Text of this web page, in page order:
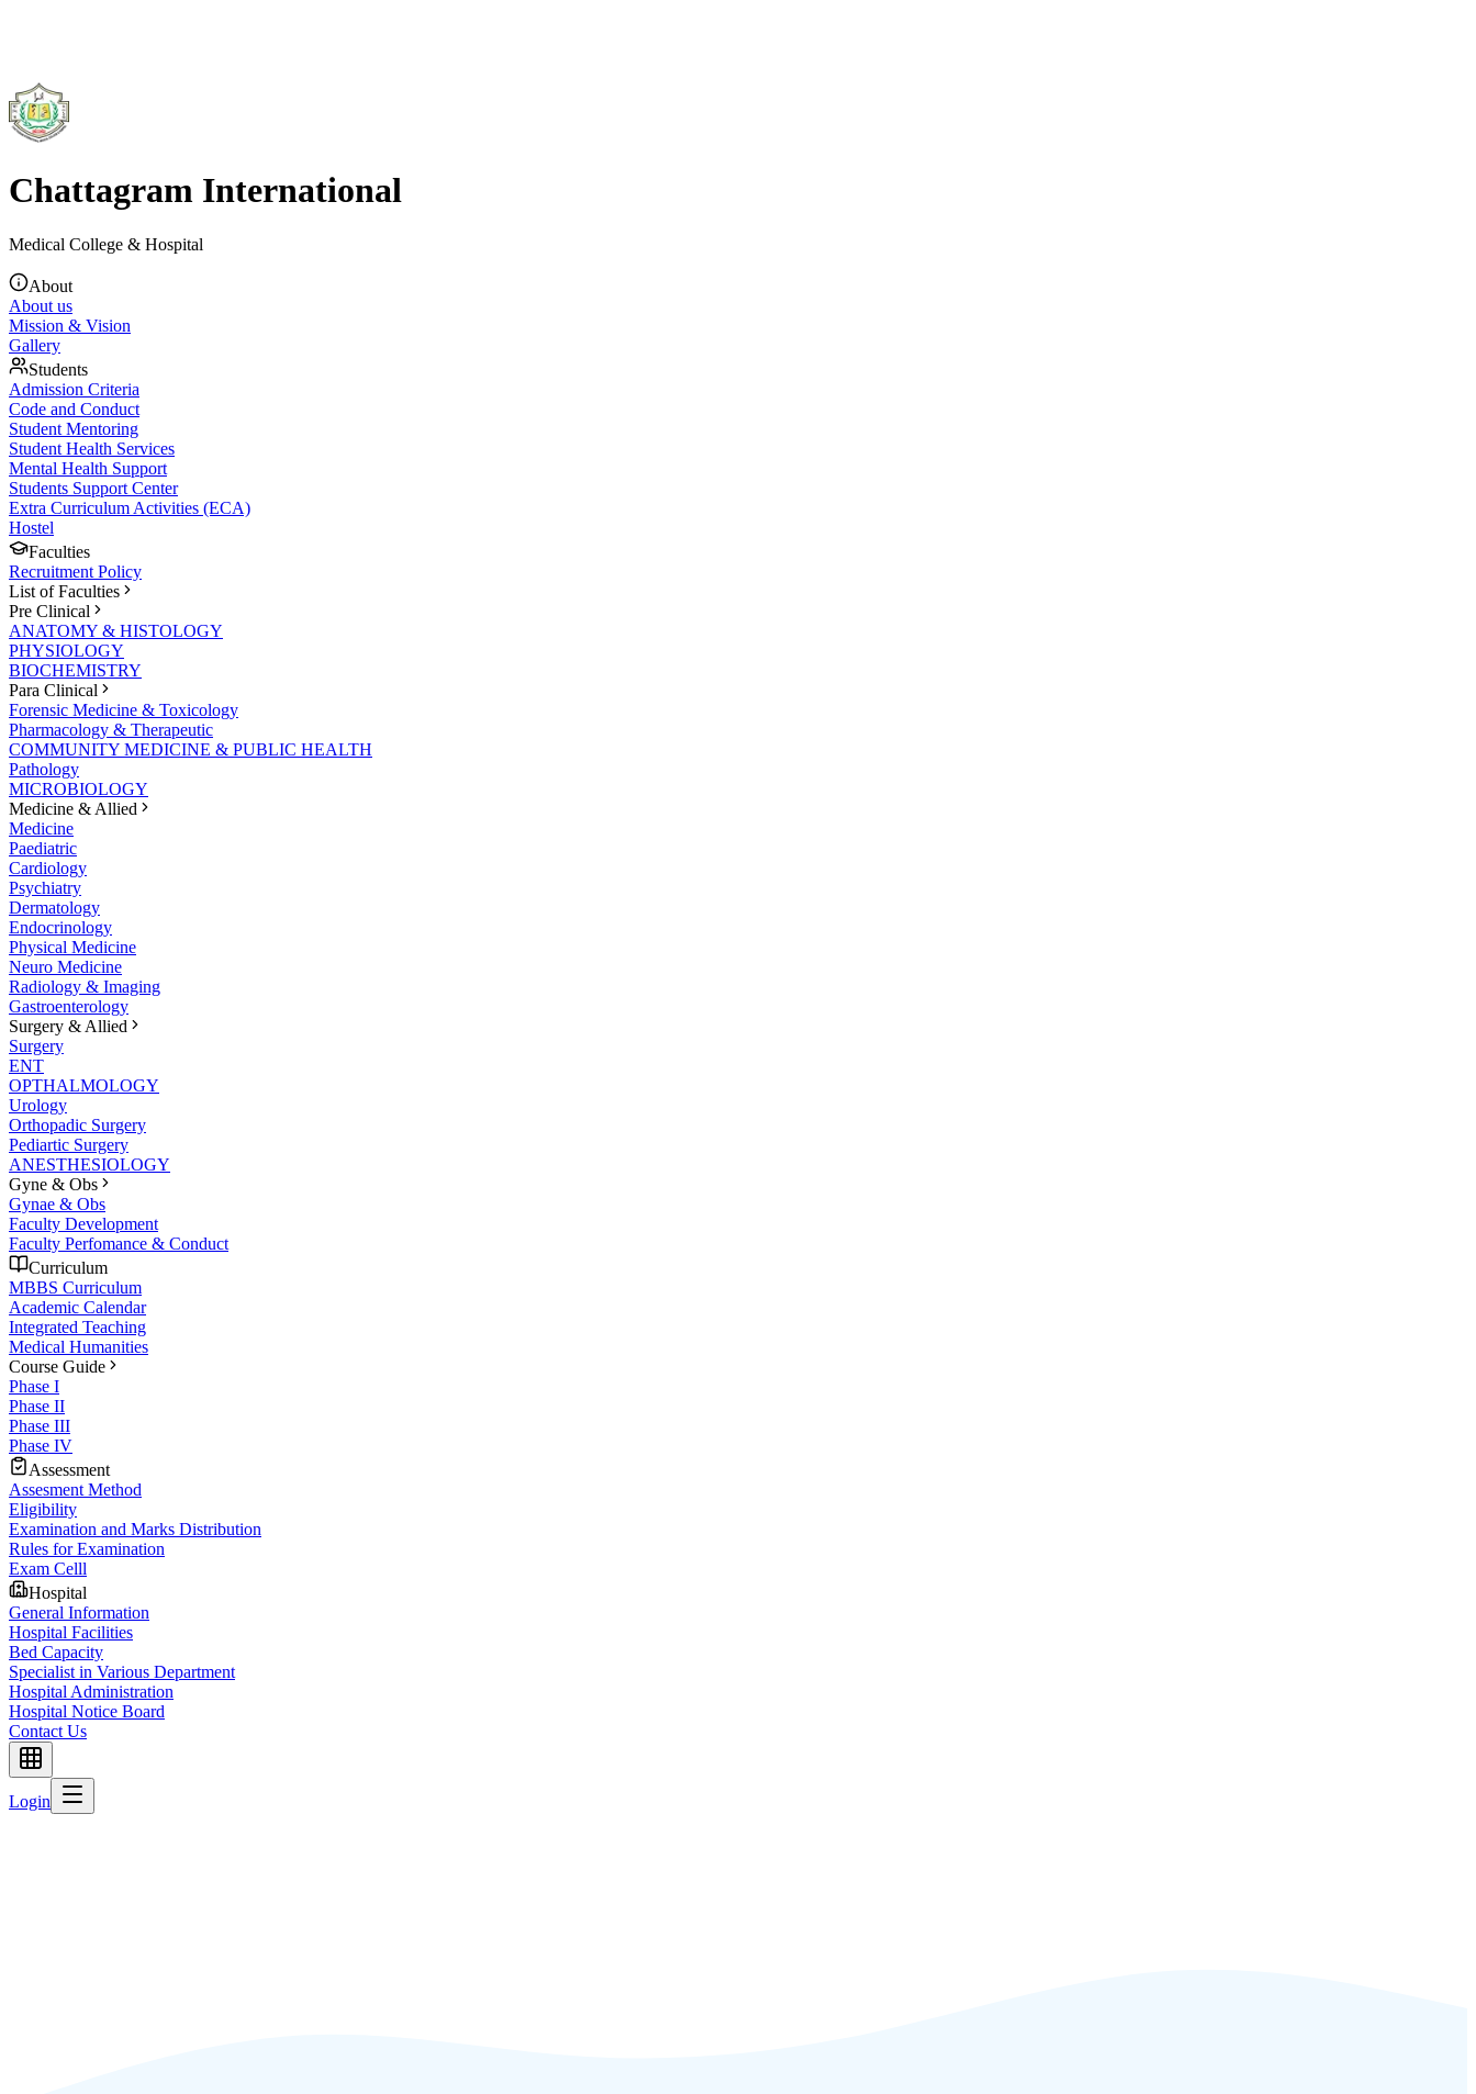
Chattagram International
Medical College & Hospital
About
About us
Mission & Vision
Gallery
Students
Admission Criteria
Code and Conduct
Student Mentoring
Student Health Services
Mental Health Support
Students Support Center
Extra Curriculum Activities (ECA)
Hostel
Faculties
Recruitment Policy
List of Faculties
Pre Clinical
ANATOMY & HISTOLOGY
PHYSIOLOGY
BIOCHEMISTRY
Para Clinical
Forensic Medicine & Toxicology
Pharmacology & Therapeutic
COMMUNITY MEDICINE & PUBLIC HEALTH
Pathology
MICROBIOLOGY
Medicine & Allied
Medicine
Paediatric
Cardiology
Psychiatry
Dermatology
Endocrinology
Physical Medicine
Neuro Medicine
Radiology & Imaging
Gastroenterology
Surgery & Allied
Surgery
ENT
OPTHALMOLOGY
Urology
Orthopadic Surgery
Pediartic Surgery
ANESTHESIOLOGY
Gyne & Obs
Gynae & Obs
Faculty Development
Faculty Perfomance & Conduct
Curriculum
MBBS Curriculum
Academic Calendar
Integrated Teaching
Medical Humanities
Course Guide
Phase I
Phase II
Phase III
Phase IV
Assessment
Assesment Method
Eligibility
Examination and Marks Distribution
Rules for Examination
Exam Celll
Hospital
General Information
Hospital Facilities
Bed Capacity
Specialist in Various Department
Hospital Administration
Hospital Notice Board
Contact Us
Login